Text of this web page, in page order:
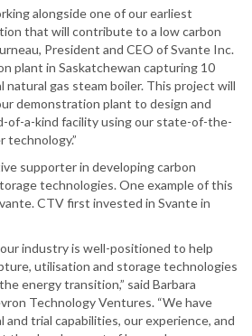
alongside one of our earliest
that will contribute to a low carbon
President and CEO of Svante Inc.
plant in Saskatchewan capturing 10
natural gas steam boiler. This project will
demonstration plant to design and
of-a-kind facility using our state-of-the-
supporter in developing carbon
technologies. One example of this
CTV first invested in Svante in
industry is well-positioned to help
utilisation and storage technologies
energy transition,” said Barbara
Technology Ventures. “We have
trial capabilities, our experience, and